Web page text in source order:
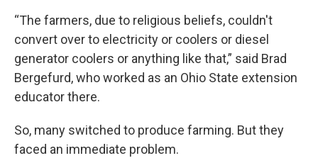
“The farmers, due to religious beliefs, couldn't
convert over to electricity or coolers or diesel
generator coolers or anything like that,” said Brad
Bergefurd, who worked as an Ohio State extension
educator there.
So, many switched to produce farming. But they
faced an immediate problem.